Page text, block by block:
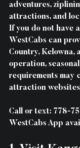
adventures,
attractions, and
If you do not have
WestCabs can
Country, Kelowna,
operation,
requirements may
attraction
Call or text: 778-
WestCabs App